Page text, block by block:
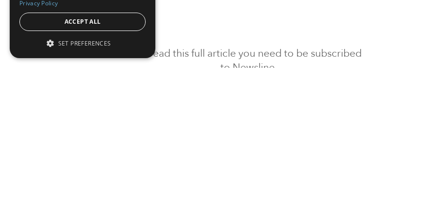
To read this full article you need to be subscribed
to Newsline.
Privacy Policy
ACCEPT ALL
SET PREFERENCES